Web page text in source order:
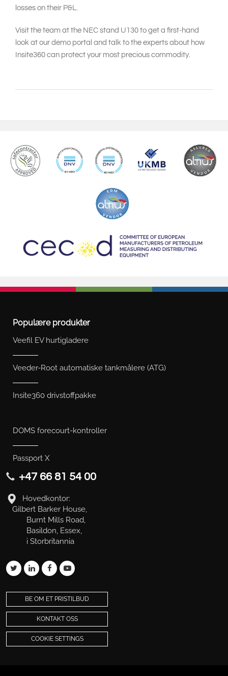
losses on their P&L.
Visit the team at the NEC stand U130 to get a first-hand
look at our demo portal and talk to the experts about how
Insite360 can protect your most precious commodity.
Populære produkter
Veefil EV hurtigladere
Veeder-Root automatiske tankmålere (ATG)
Insite360 drivstoffpakke
DOMS forecourt-kontroller
Passport X
+47 66 81 54 00
Hovedkontor:
Gilbert Barker House,
Burnt Mills Road,
Basildon, Essex,
i Storbritannia
BE OM ET PRISTILBUD
KONTAKT OSS
COOKIE SETTINGS